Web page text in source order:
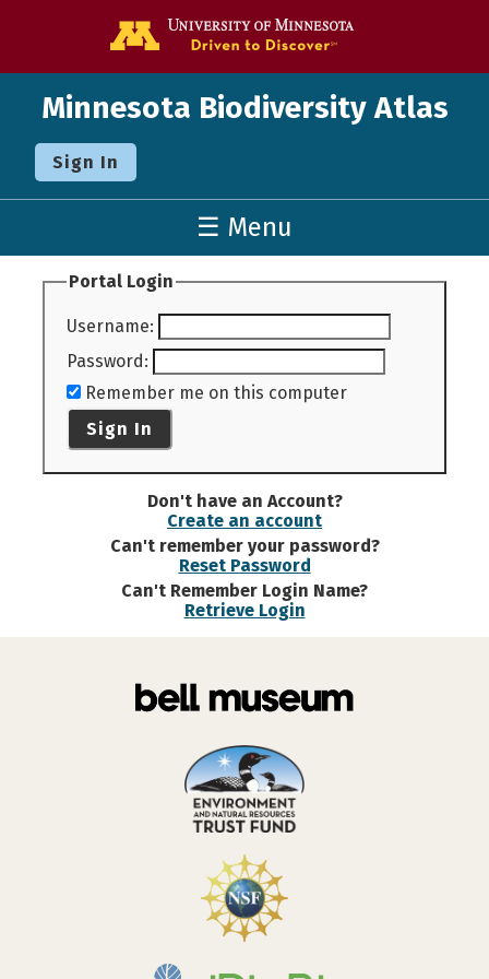
Minnesota Biodiversity Atlas
Sign In
☰ Menu
Portal Login
Username:
Password:
Remember me on this computer
Sign In
Don't have an Account?
Create an account
Can't remember your password?
Reset Password
Can't Remember Login Name?
Retrieve Login